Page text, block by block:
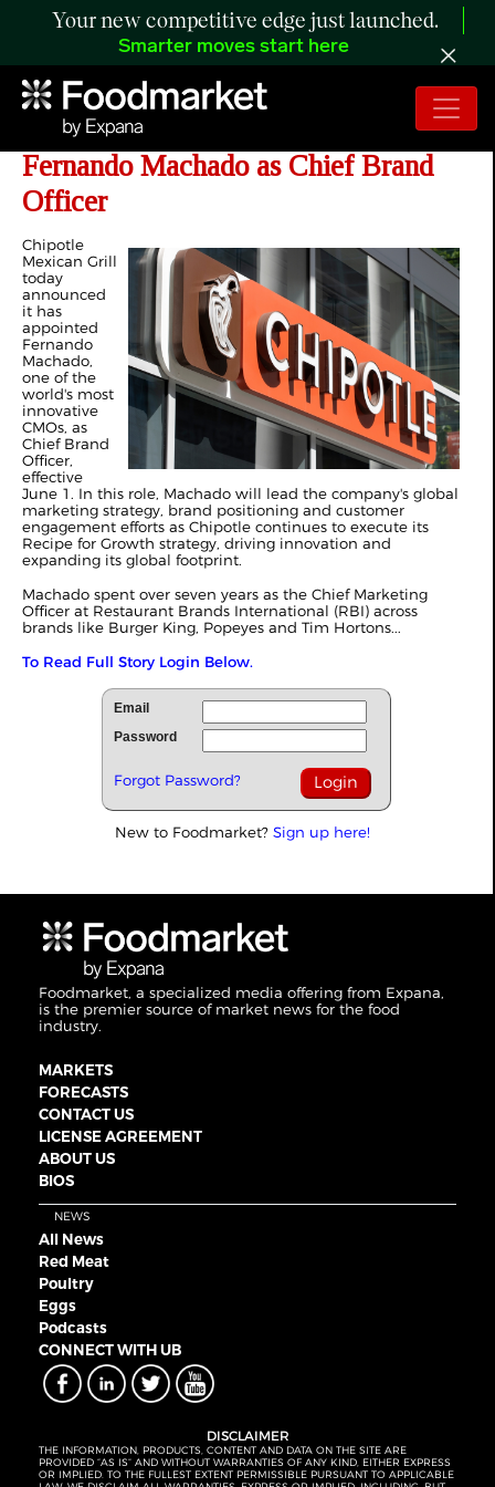
Your new competitive edge just launched.
Smarter moves start here
Chipotle Taps Award-Winning
Fernando Machado as Chief Brand
Officer
Chipotle
Mexican Grill
today
announced
it has
appointed
Fernando
Machado,
one of the
world's most
innovative
CMOs, as
Chief Brand
Officer,
effective
June 1. In this role, Machado will lead the company's global
marketing strategy, brand positioning and customer
engagement efforts as Chipotle continues to execute its
Recipe for Growth strategy, driving innovation and
expanding its global footprint.
Machado spent over seven years as the Chief Marketing
Officer at Restaurant Brands International (RBI) across
brands like Burger King, Popeyes and Tim Hortons...
To Read Full Story Login Below.
Email
Password
Forgot Password?
New to Foodmarket? Sign up here!
Foodmarket, a specialized media offering from Expana,
is the premier source of market news for the food
industry.
MARKETS
FORECASTS
CONTACT US
LICENSE AGREEMENT
ABOUT US
BIOS
NEWS
All News
Red Meat
Poultry
Eggs
Podcasts
CONNECT WITH UB
DISCLAIMER
THE INFORMATION, PRODUCTS, CONTENT AND DATA ON THE SITE ARE
PROVIDED “AS IS” AND WITHOUT WARRANTIES OF ANY KIND, EITHER EXPRESS
OR IMPLIED. TO THE FULLEST EXTENT PERMISSIBLE PURSUANT TO APPLICABLE